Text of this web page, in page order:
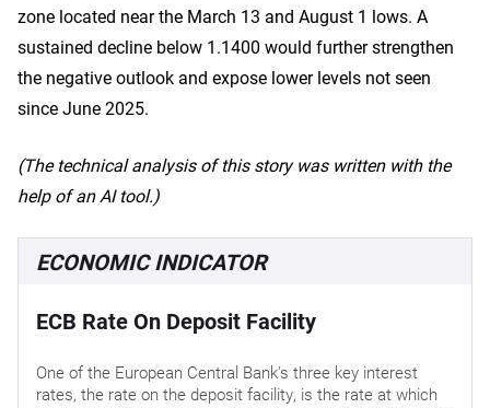
zone located near the March 13 and August 1 lows. A
sustained decline below 1.1400 would further strengthen
the negative outlook and expose lower levels not seen
since June 2025.
(The technical analysis of this story was written with the
help of an AI tool.)
ECONOMIC INDICATOR
ECB Rate On Deposit Facility
One of the European Central Bank's three key interest
rates, the rate on the deposit facility, is the rate at which